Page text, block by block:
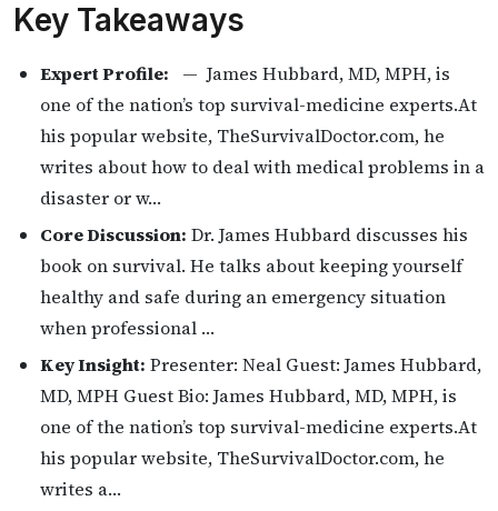
Key Takeaways
Expert Profile: — James Hubbard, MD, MPH, is
one of the nation’s top survival-medicine experts.At
his popular website, TheSurvivalDoctor.com, he
writes about how to deal with medical problems in a
disaster or w…
Core Discussion: Dr. James Hubbard discusses his
book on survival. He talks about keeping yourself
healthy and safe during an emergency situation
when professional …
Key Insight: Presenter: Neal Guest: James Hubbard,
MD, MPH Guest Bio: James Hubbard, MD, MPH, is
one of the nation’s top survival-medicine experts.At
his popular website, TheSurvivalDoctor.com, he
writes a…